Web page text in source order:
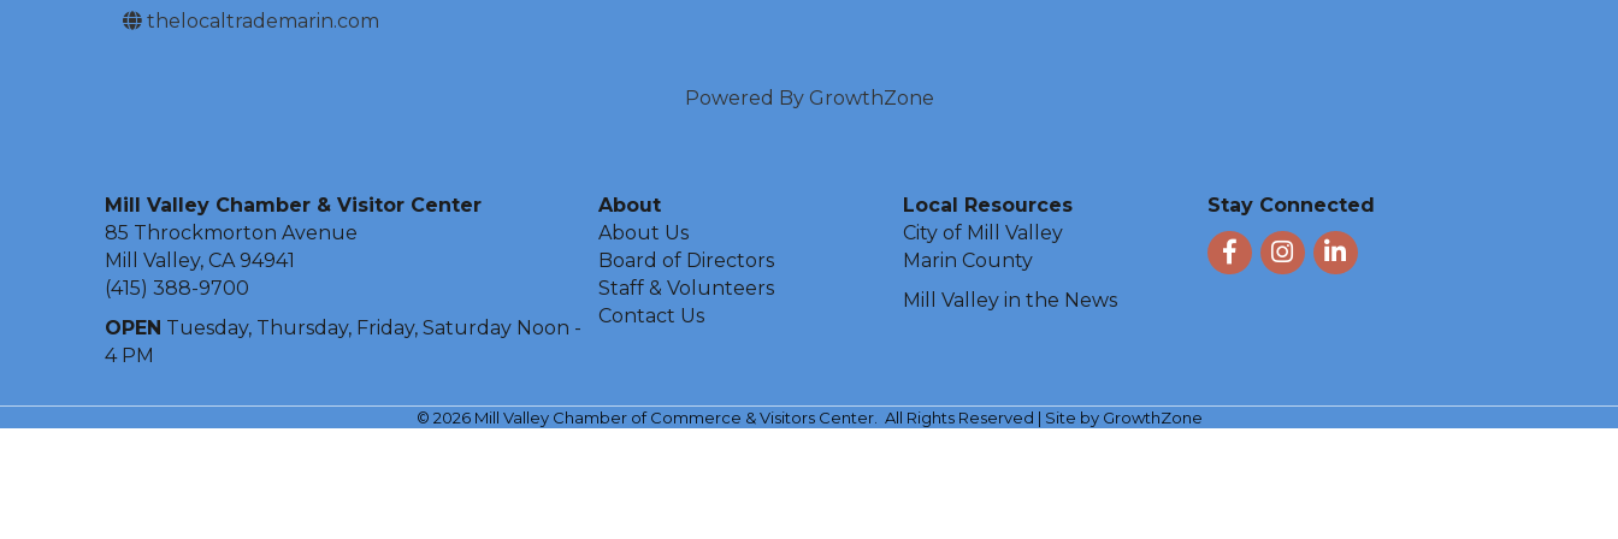
thelocaltrademarin.com
Powered By GrowthZone
Mill Valley Chamber & Visitor Center
85 Throckmorton Avenue
Mill Valley, CA 94941
(415) 388-9700
OPEN Tuesday, Thursday, Friday, Saturday Noon -
4 PM
About
About Us
Board of Directors
Staff & Volunteers
Contact Us
Local Resources
City of Mill Valley
Marin County
Mill Valley in the News
Stay Connected
FacebookInstagram
LinkedIn
© 2026Mill Valley Chamber of Commerce & Visitors Center. All Rights Reserved | Site by GrowthZone